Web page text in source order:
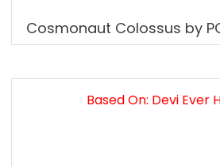
Cosmonaut Colossus by
Based On: Devi Ever